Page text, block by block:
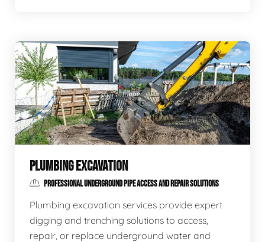
PLUMBING EXCAVATION
PROFESSIONAL UNDERGROUND PIPE ACCESS AND REPAIR SOLUTIONS
Plumbing excavation services provide expert
digging and trenching solutions to access,
repair, or replace underground water and